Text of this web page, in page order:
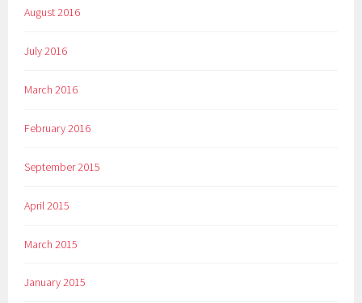
August 2016
July 2016
March 2016
February 2016
September 2015
April 2015
March 2015
January 2015